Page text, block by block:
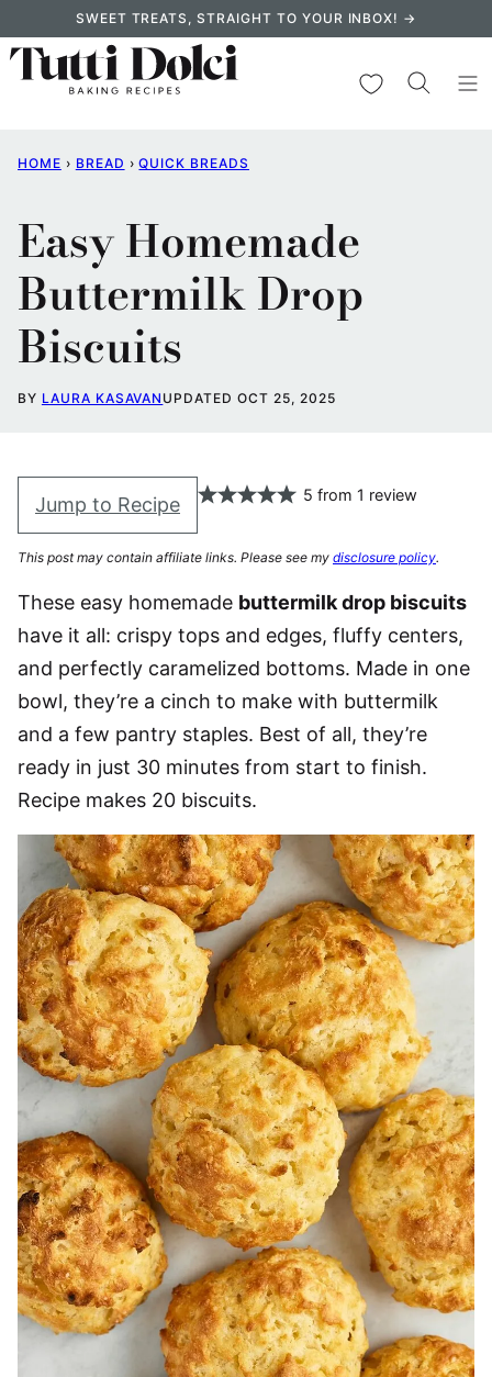
to
content
SWEET TREATS, STRAIGHT TO YOUR INBOX! →
My Favorites
HOME › BREAD › QUICK BREADS
Easy Homemade
Buttermilk Drop
Biscuits
BY LAURA KASAVAN UPDATED OCT 25, 2025
Jump to Recipe 5 from 1 review
This post may contain affiliate links. Please see my disclosure policy.
These easy homemade buttermilk drop biscuits
have it all: crispy tops and edges, fluffy centers,
and perfectly caramelized bottoms. Made in one
bowl, they’re a cinch to make with buttermilk
and a few pantry staples. Best of all, they’re
ready in just 30 minutes from start to finish.
Recipe makes 20 biscuits.